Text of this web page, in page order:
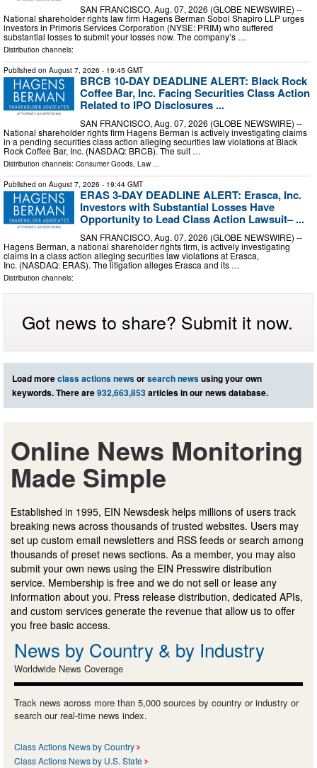
SAN FRANCISCO, Aug. 07, 2026 (GLOBE NEWSWIRE) --
National shareholder rights law firm Hagens Berman Sobol Shapiro LLP urges
investors in Primoris Services Corporation (NYSE: PRIM) who suffered
substantial losses to submit your losses now. The company’s …
Distribution channels:
Published on August 7, 2026 - 19:45 GMT
BRCB 10-DAY DEADLINE ALERT: Black Rock
Coffee Bar, Inc. Facing Securities Class Action
Related to IPO Disclosures ...
SAN FRANCISCO, Aug. 07, 2026 (GLOBE NEWSWIRE) --
National shareholder rights firm Hagens Berman is actively investigating claims
in a pending securities class action alleging securities law violations at Black
Rock Coffee Bar, Inc. (NASDAQ: BRCB). The suit …
Distribution channels: Consumer Goods, Law ...
Published on August 7, 2026 - 19:44 GMT
ERAS 3-DAY DEADLINE ALERT: Erasca, Inc.
Investors with Substantial Losses Have
Opportunity to Lead Class Action Lawsuit– ...
SAN FRANCISCO, Aug. 07, 2026 (GLOBE NEWSWIRE) --
Hagens Berman, a national shareholder rights firm, is actively investigating
claims in a class action alleging securities law violations at Erasca,
Inc. (NASDAQ: ERAS). The litigation alleges Erasca and its …
Distribution channels:
Got news to share? Submit it now.
Load moreclass actions newsorsearch newsusing your own
keywords. There are932,663,853articles in our news database.
Online News Monitoring
Made Simple
Established in 1995, EIN Newsdesk helps millions of users track
breaking news across thousands of trusted websites. Users may
set up custom email newsletters and RSS feeds or search among
thousands of preset news sections. As a member, you may also
submit your own news using the EIN Presswire distribution
service. Membership is free and we do not sell or lease any
information about you. Press release distribution, dedicated APIs,
and custom services generate the revenue that allow us to offer
you free basic access.
News by Country & by Industry
Worldwide News Coverage
Track news across more than 5,000 sources by country or industry or
search our real-time news index.
Class Actions News by Country
Class Actions News by U.S. State